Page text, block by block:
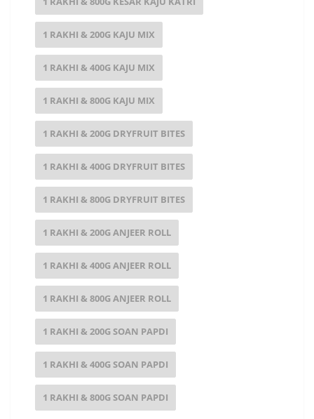
1 RAKHI & 200G KAJU MIX
1 RAKHI & 400G KAJU MIX
1 RAKHI & 800G KAJU MIX
1 RAKHI & 200G DRYFRUIT BITES
1 RAKHI & 400G DRYFRUIT BITES
1 RAKHI & 800G DRYFRUIT BITES
1 RAKHI & 200G ANJEER ROLL
1 RAKHI & 400G ANJEER ROLL
1 RAKHI & 800G ANJEER ROLL
1 RAKHI & 200G SOAN PAPDI
1 RAKHI & 400G SOAN PAPDI
1 RAKHI & 800G SOAN PAPDI